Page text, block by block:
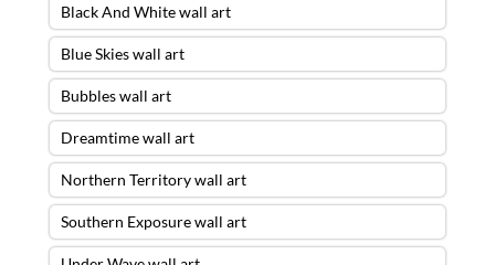
Black And White wall art
Blue Skies wall art
Bubbles wall art
Dreamtime wall art
Northern Territory wall art
Southern Exposure wall art